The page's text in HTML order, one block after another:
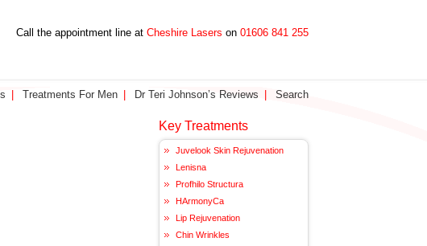
Call the appointment line at Cheshire Lasers on 01606 841 255
Treatments For Men Dr Teri Johnson’s Reviews Search
Key Treatments
Juvelook Skin Rejuvenation
Lenisna
Profhilo Structura
HArmonyCa
Lip Rejuvenation
Chin Wrinkles